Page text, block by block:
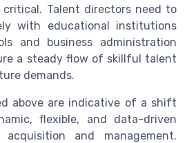
critical. Talent directors need to
with educational institutions
and business administration
a steady flow of skillful talent
demands.
above are indicative of a shift
flexible, and data-driven
and management.